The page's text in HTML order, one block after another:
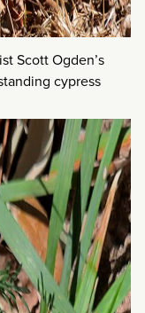
Scott Ogden’s
cypress